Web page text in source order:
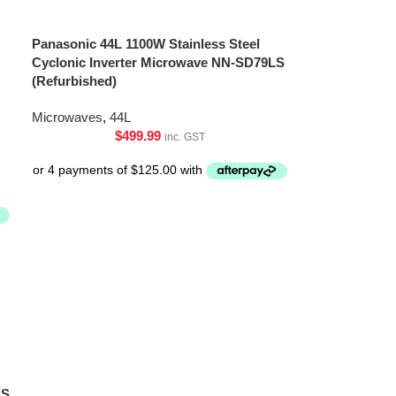
Panasonic 44L 1100W Stainless Steel
Cyclonic Inverter Microwave NN-SD79LS
(Refurbished)
Microwaves, 44L
$499.99 inc. GST